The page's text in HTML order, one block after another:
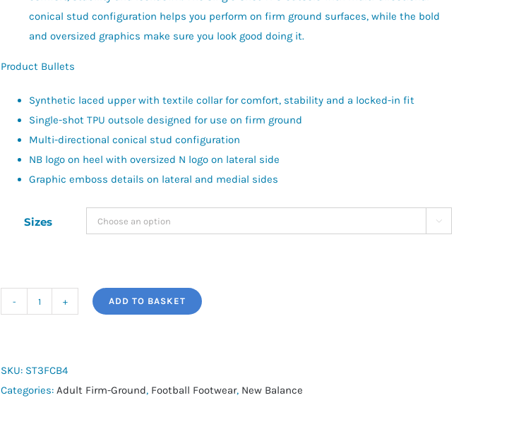
conical stud configuration helps you perform on firm ground surfaces, while the bold
and oversized graphics make sure you look good doing it.
Product Bullets
Synthetic laced upper with textile collar for comfort, stability and a locked-in fit
Single-shot TPU outsole designed for use on firm ground
Multi-directional conical stud configuration
NB logo on heel with oversized N logo on lateral side
Graphic emboss details on lateral and medial sides
Sizes 
v4
Magique
ADD TO BASKET
SKU: ST3FCB4
Categories: Adult Firm-Ground, Football Footwear, New Balance